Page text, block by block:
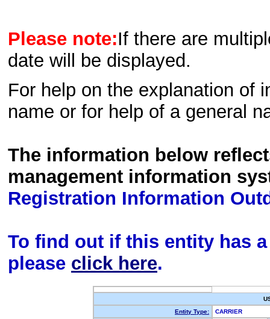
Please note:If there are
date will be displayed.
For help on the explanation of
name or for help of a general
The information below
management information
Registration Information
To find out if this entity has
please click here.
Entity Type:
CARRIER